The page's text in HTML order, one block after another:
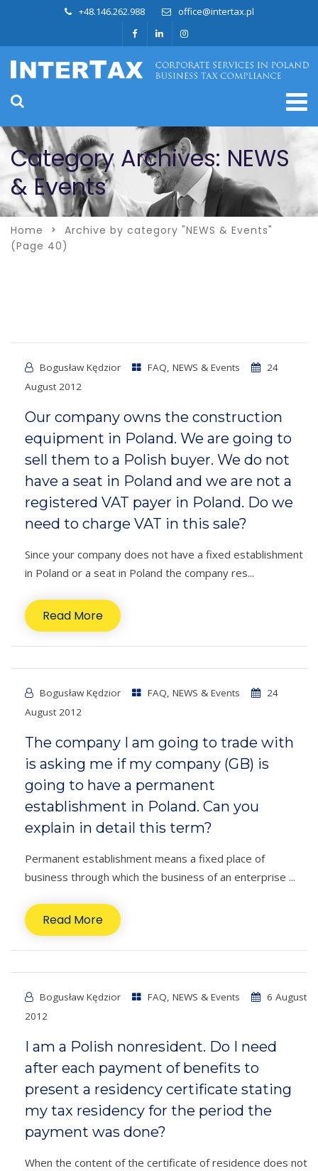
+48.146.262.988 office@intertax.pl
Category Archives: NEWS
& Events
Home
Archive by category "NEWS & Events"
(Page 40)
Bogusław Kędzior FAQ, NEWS & Events
24
August 2012
Our company owns the construction
equipment in Poland. We are going to
sell them to a Polish buyer. We do not
have a seat in Poland and we are not a
registered VAT payer in Poland. Do we
need to charge VAT in this sale?
Since your company does not have a fixed establishment
in Poland or a seat in Poland the company res...
Read More
Bogusław Kędzior FAQ, NEWS & Events
24
August 2012
The company I am going to trade with
is asking me if my company (GB) is
going to have a permanent
establishment in Poland. Can you
explain in detail this term?
Permanent establishment means a fixed place of
business through which the business of an enterprise ...
Read More
Bogusław Kędzior FAQ, NEWS & Events
6 August
2012
I am a Polish nonresident. Do I need
after each payment of benefits to
present a residency certificate stating
my tax residency for the period the
payment was done?
When the content of the certificate of residence does not